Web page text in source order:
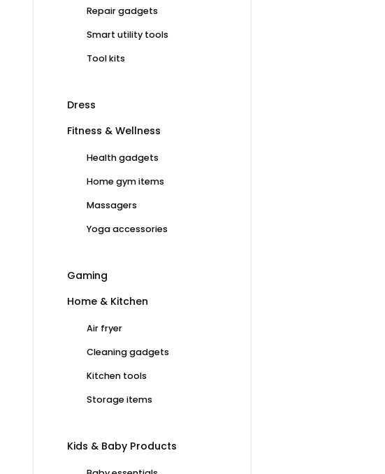
Repair gadgets
Smart utility tools
Tool kits
Dress
Fitness & Wellness
Health gadgets
Home gym items
Massagers
Yoga accessories
Gaming
Home & Kitchen
Air fryer
Cleaning gadgets
Kitchen tools
Storage items
Kids & Baby Products